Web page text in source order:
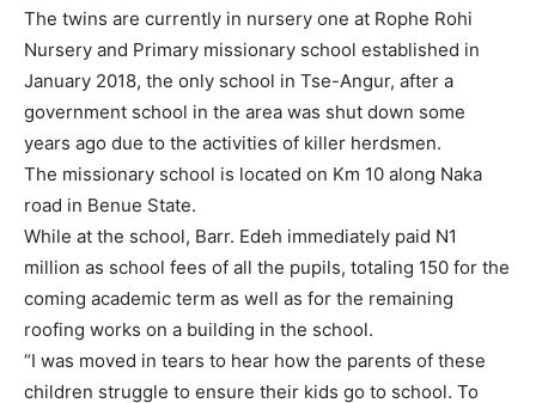
The twins are currently in nursery one at Rophe Rohi
Nursery and Primary missionary school established in
January 2018, the only school in Tse-Angur, after a
government school in the area was shut down some
years ago due to the activities of killer herdsmen.
The missionary school is located on Km 10 along Naka
road in Benue State.
While at the school, Barr. Edeh immediately paid N1
million as school fees of all the pupils, totaling 150 for the
coming academic term as well as for the remaining
roofing works on a building in the school.
“I was moved in tears to hear how the parents of these
children struggle to ensure their kids go to school. To